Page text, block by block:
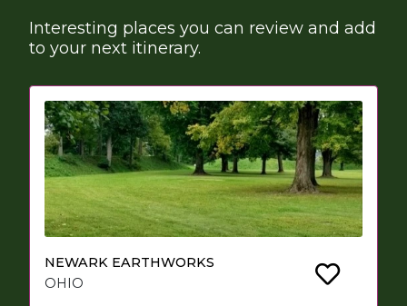
Interesting places you can review and add
to your next itinerary.
NEWARK EARTHWORKS
OHIO